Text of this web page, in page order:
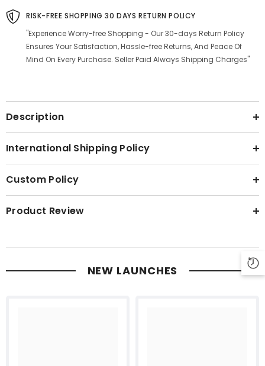
RISK-FREE SHOPPING 30 DAYS RETURN POLICY
"Experience Worry-free Shopping - Our 30-days Return Policy
Ensures Your Satisfaction, Hassle-free Returns, And Peace Of
Mind On Every Purchase. Seller Paid Always Shipping Charges"
Description
International Shipping Policy
Custom Policy
Product Review
NEW LAUNCHES